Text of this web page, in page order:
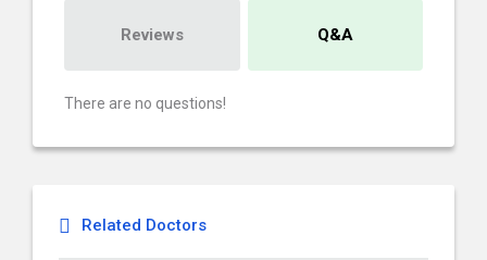
Reviews Q&A
There are no questions!
Related Doctors